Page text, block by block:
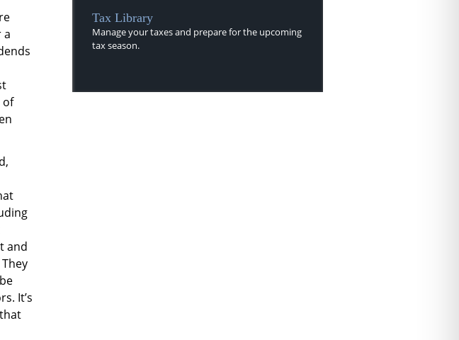
a
of
and
It’s
Tax Library
Manage your taxes and prepare for the upcoming
tax season.